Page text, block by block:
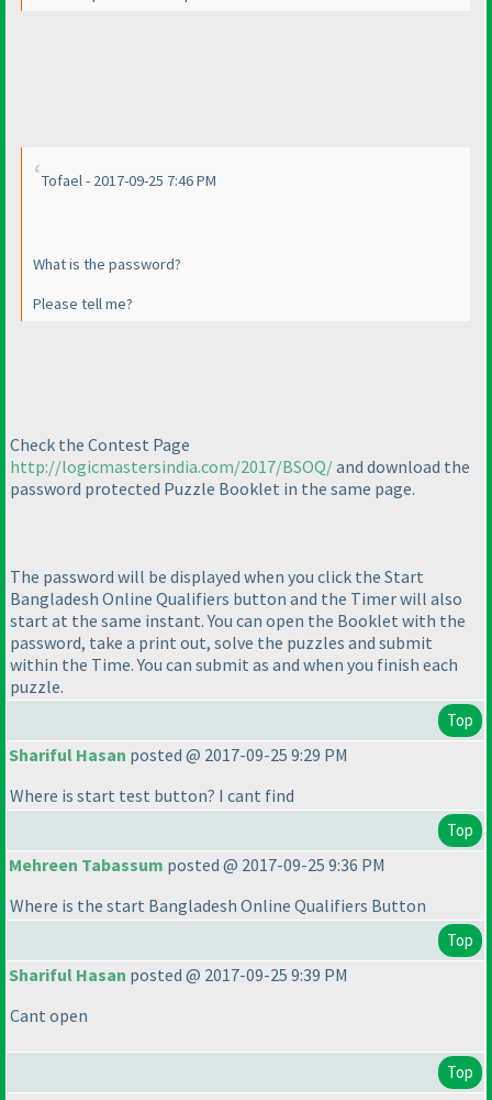
Tofael - 2017-09-25 7:46 PM
What is the password?
Please tell me?
Check the Contest Page
http://logicmastersindia.com/2017/BSOQ/and download the
password protected Puzzle Booklet in the same page.
The password will be displayed when you click the Start
Bangladesh Online Qualifiers button and the Timer will also
start at the same instant. You can open the Booklet with the
password, take a print out, solve the puzzles and submit
within the Time. You can submit as and when you finish each
puzzle.
Top
Shariful Hasan posted @ 2017-09-25 9:29 PM
Where is start test button? I cant find
Top
Mehreen Tabassum posted @ 2017-09-25 9:36 PM
Where is the start Bangladesh Online Qualifiers Button
Top
Shariful Hasan posted @ 2017-09-25 9:39 PM
Cant open
Top